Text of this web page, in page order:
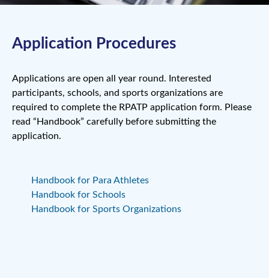
Application Procedures
Applications are open all year round. Interested
participants, schools, and sports organizations are
required to complete the RPATP application form. Please
read “Handbook” carefully before submitting the
application.
Handbook for Para Athletes
Handbook for Schools
Handbook for Sports Organizations